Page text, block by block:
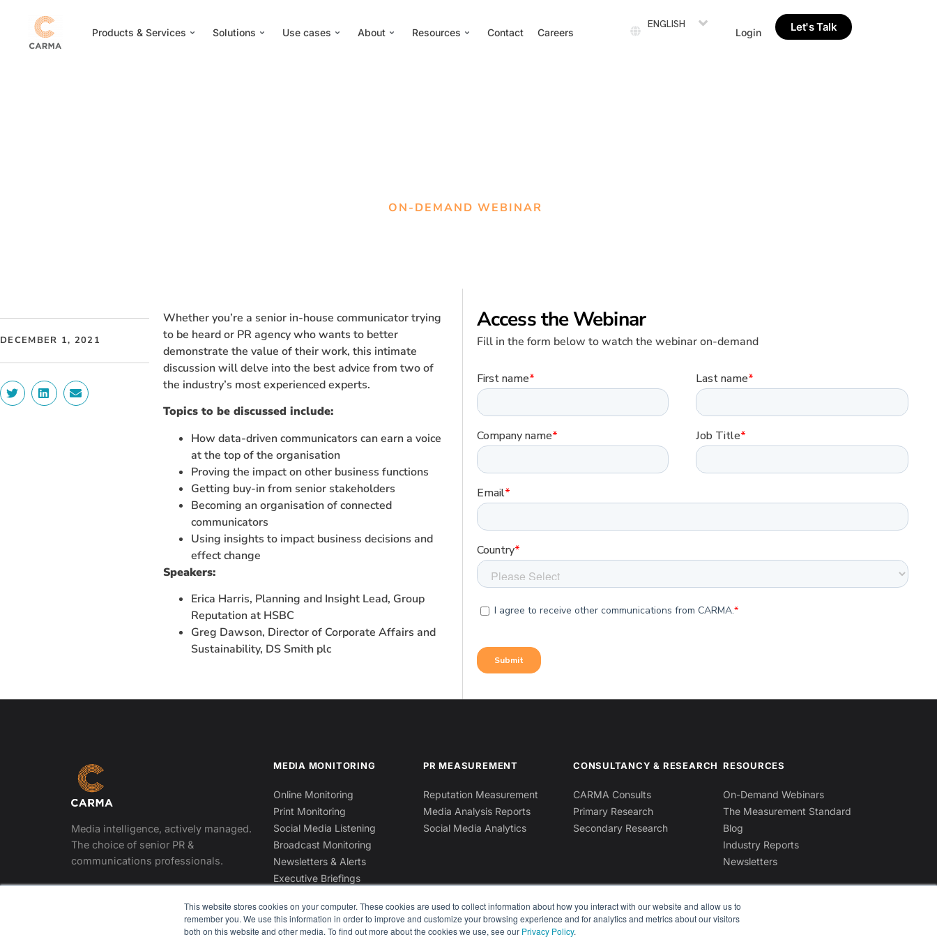
This website stores cookies on your computer. These cookies are used to collect information about how you interact with our website and allow us to
remember you. We use this information in order to improve and customize your browsing experience and for analytics and metrics about our visitors
both on this website and other media. To find out more about the cookies we use, see our Privacy Policy.
Products & Services Solutions Use cases About Resources Contact Careers
ENGLISH
Login Let's Talk
ON-DEMAND WEBINAR
DECEMBER 1, 2021
Whether you’re a senior in-house communicator trying
to be heard or PR agency who wants to better
demonstrate the value of their work, this intimate
discussion will delve into the best advice from two of
the industry’s most experienced experts.
Topics to be discussed include:
How data-driven communicators can earn a voice
at the top of the organisation
Proving the impact on other business functions
Getting buy-in from senior stakeholders
Becoming an organisation of connected
communicators
Using insights to impact business decisions and
effect change
Speakers:
Erica Harris, Planning and Insight Lead, Group
Reputation at HSBC
Greg Dawson, Director of Corporate Affairs and
Sustainability, DS Smith plc
Access the Webinar
Fill in the form below to watch the webinar on-demand
Media intelligence, actively managed.
The choice of senior PR &
communications professionals.
MEDIA MONITORING
Online Monitoring
Print Monitoring
Social Media Listening
Broadcast Monitoring
Newsletters & Alerts
Executive Briefings
PR MEASUREMENT
Reputation Measurement
Media Analysis Reports
Social Media Analytics
CONSULTANCY & RESEARCH
CARMA Consults
Primary Research
Secondary Research
RESOURCES
On-Demand Webinars
The Measurement Standard
Blog
Industry Reports
Newsletters